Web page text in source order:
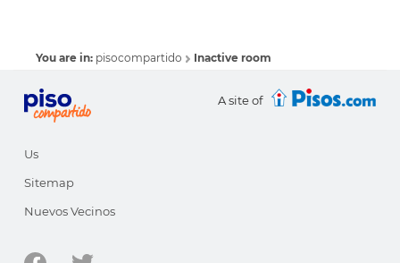
You are in: pisocompartido Inactive room
A site of
Us
Sitemap
Nuevos Vecinos